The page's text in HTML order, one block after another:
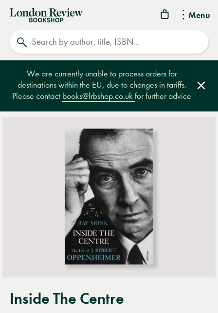
Menu
London
Review
Bookshop
We are currently unable to process orders for
destinations within the EU, due to changes in tariffs.
Please contact books@lrbshop.co.ukfor further advice
Inside The Centre